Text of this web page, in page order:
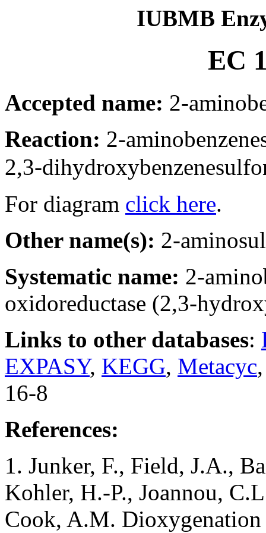
IUBMB
EC
Accepted name: 2-
Reaction: 2-
2,3-
For diagram click here.
Other name(s): 2-
Systematic name: 2-
oxidoreductase (2,3-
Links to other databases:
EXPASY, KEGG, Metacyc
16-8
References:
1. Junker, F., Field, J.A.,
Kohler, H.-P., Joannou,
Cook, A.M. Dioxygenation